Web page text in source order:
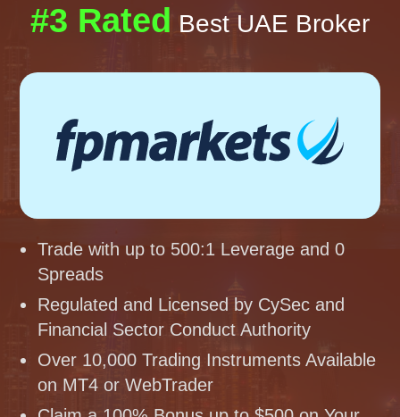
#3 Rated Best UAE Broker
Trade with up to 500:1 Leverage and 0
Spreads
Regulated and Licensed by CySec and
Financial Sector Conduct Authority
Over 10,000 Trading Instruments Available
on MT4 or WebTrader